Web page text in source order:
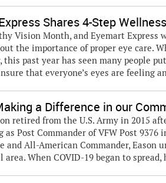
Shares 4-Step
Vision Month, and Eyemart
the importance of proper eye care.
this past year has seen many people
that everyone’s eyes are feeling
a Difference in our
retired from the U.S. Army in 2015
as Post Commander of VFW Post
and All-American Commander, Eason
When COVID-19 began to spread,